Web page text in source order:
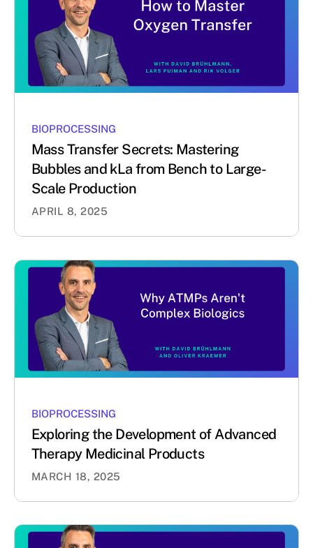
BIOPROCESSING
Mass Transfer Secrets: Mastering
Bubbles and kLa from Bench to Large-
Scale Production
APRIL 8, 2025
BIOPROCESSING
Exploring the Development of Advanced
Therapy Medicinal Products
MARCH 18, 2025